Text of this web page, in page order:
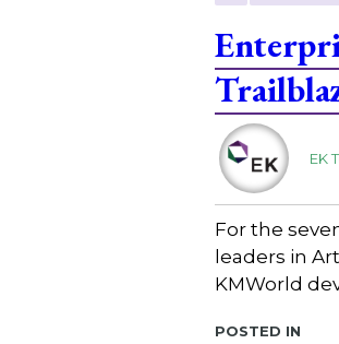
EK
For the
leaders in
KMWorld
Posted in